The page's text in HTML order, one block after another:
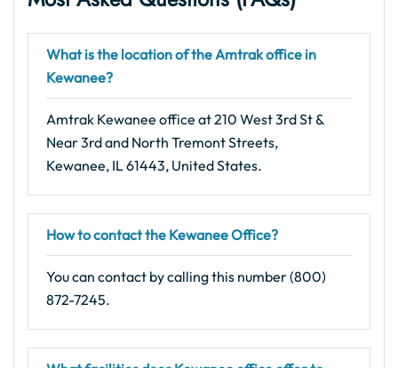
What is the location of the Amtrak office in
Kewanee?
Amtrak Kewanee office at 210 West 3rd St &
Near 3rd and North Tremont Streets,
Kewanee, IL 61443, United States.
How to contact the Kewanee Office?
You can contact by calling this number (800)
872-7245.